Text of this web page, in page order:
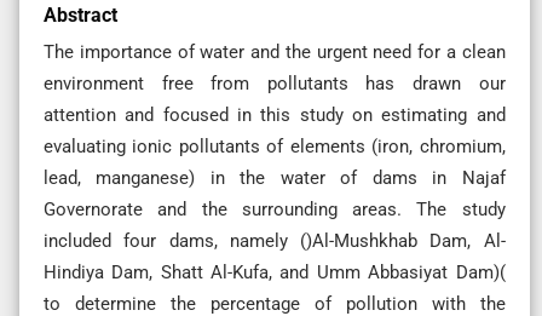
Abstract
The importance of water and the urgent need for a clean
environment free from pollutants has drawn our
attention and focused in this study on estimating and
evaluating ionic pollutants of elements (iron, chromium,
lead, manganese) in the water of dams in Najaf
Governorate and the surrounding areas. The study
included four dams, namely ()Al-Mushkhab Dam, Al-
Hindiya Dam, Shatt Al-Kufa, and Umm Abbasiyat Dam)(
to determine the percentage of pollution with the